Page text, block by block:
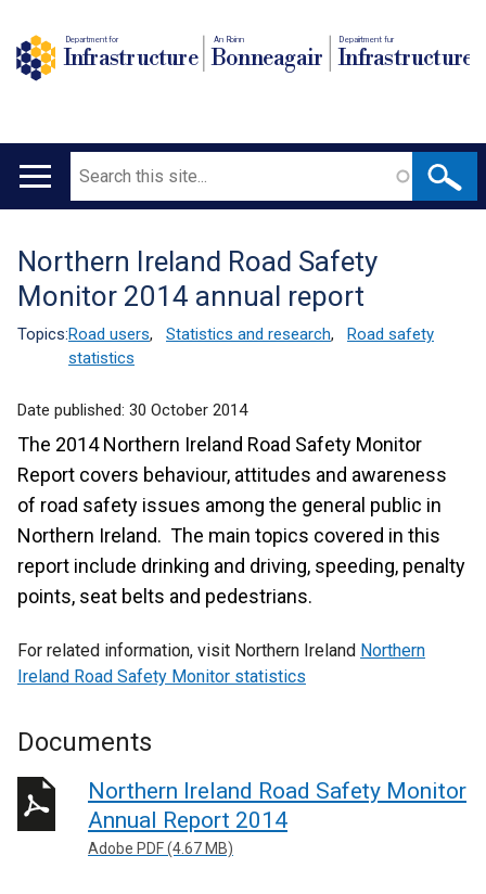
Department for
Infrastructure
An Roinn
Bonneagair
Depairtment fur
Infrastructure
Main
Search
Translation
help
Northern Ireland Road Safety
Monitor 2014 annual report
Topics:Road users, Statistics and research,
Road safety
statistics
Date published: 30 October 2014
The 2014 Northern Ireland Road Safety Monitor
Report covers behaviour, attitudes and awareness
of road safety issues among the general public in
Northern Ireland. The main topics covered in this
report include drinking and driving, speeding, penalty
points, seat belts and pedestrians.
For related information, visit Northern Ireland Northern
Ireland Road Safety Monitor statistics
Documents
Northern Ireland Road Safety Monitor
Annual Report 2014
Adobe PDF (4.67 MB)